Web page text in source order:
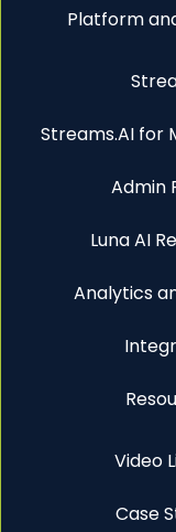
Platform
Streams.AI for
Admin
Luna AI
Analytics
Video
Case